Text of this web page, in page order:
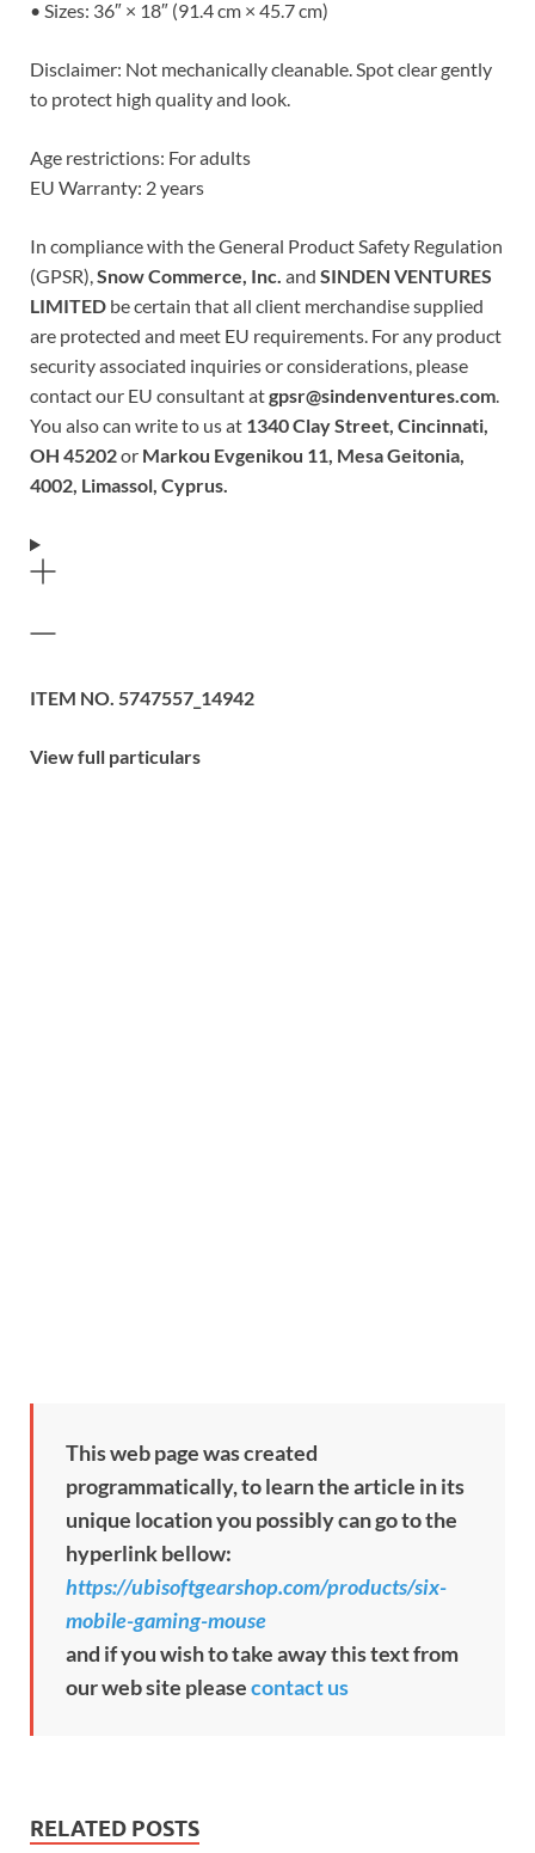
• Sizes: 36″ × 18″ (91.4 cm × 45.7 cm)
Disclaimer: Not mechanically cleanable. Spot clear gently
to protect high quality and look.
Age restrictions: For adults
EU Warranty: 2 years
In compliance with the General Product Safety Regulation
(GPSR),Snow Commerce, Inc. and SINDEN VENTURES
LIMITED be certain that all client merchandise supplied
are protected and meet EU requirements. For any product
security associated inquiries or considerations, please
contact our EU consultant atgpsr@sindenventures.com.
You also can write to us at 1340 Clay Street, Cincinnati,
OH 45202or Markou Evgenikou 11, Mesa Geitonia,
4002, Limassol, Cyprus.
ITEM NO. 5747557_14942
View full particulars
This web page was created
programmatically, to learn the article in its
unique location you possibly can go to the
hyperlink bellow:
https://ubisoftgearshop.com/products/six-
mobile-gaming-mouse
and if you wish to take away this text from
our web site pleasecontact us
RELATED POSTS